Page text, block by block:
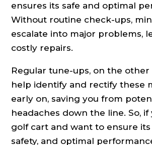
ensures its safe and optimal
Without routine check-ups,
escalate into major problems,
costly repairs.
Regular tune-ups, on the other
help identify and rectify these
early on, saving you from
headaches down the line. So, if
golf cart and want to ensure its
safety, and optimal